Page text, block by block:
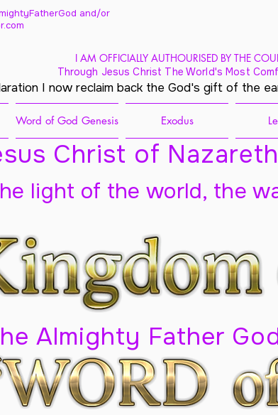
and/or
I AM OFFICIALLY AUTHOURISED BY THE
Through Jesus Christ The World's Most
I now reclaim back the God's gift of the
Word of God Genesis Exodus
Christ of
Almighty Father
light of the world, the